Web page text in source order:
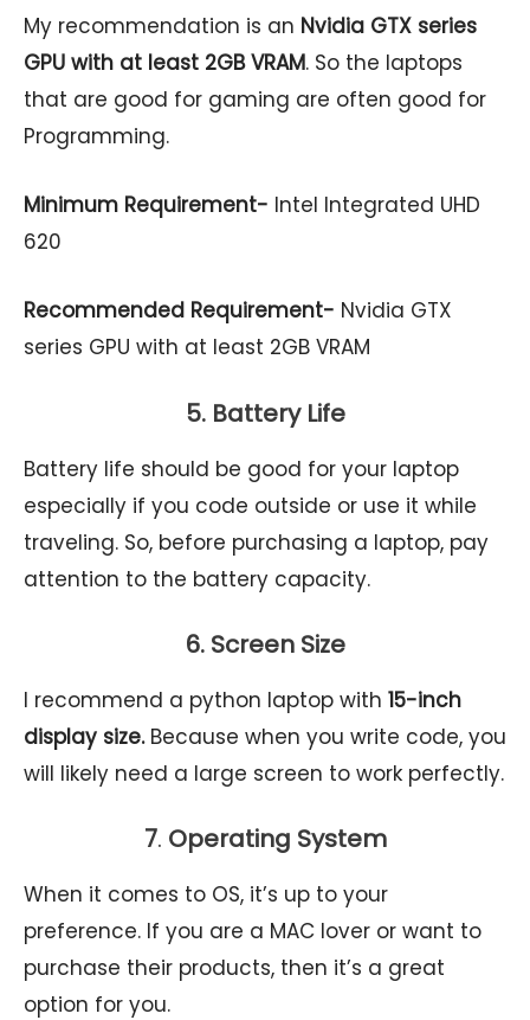
My recommendation is an Nvidia GTX series
GPU with at least 2GB VRAM. So the laptops
that are good for gaming are often good for
Programming.
Minimum Requirement- Intel Integrated UHD
620
Recommended Requirement- Nvidia GTX
series GPU with at least 2GB VRAM
5. Battery Life
Battery life should be good for your laptop
especially if you code outside or use it while
traveling. So, before purchasing a laptop, pay
attention to the battery capacity.
6. Screen Size
I recommend a python laptop with 15-inch
display size.Because when you write code, you
will likely need a large screen to work perfectly.
7. Operating System
When it comes to OS, it’s up to your
preference. If you are a MAC lover or want to
purchase their products, then it’s a great
option for you.